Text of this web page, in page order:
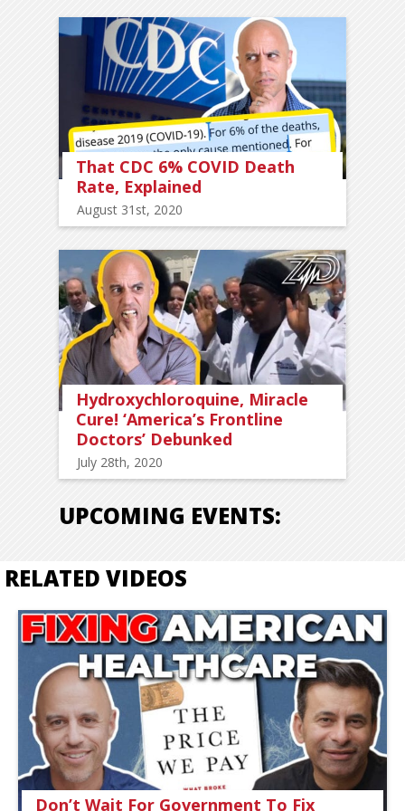
That CDC 6% COVID Death
Rate, Explained
August 31st, 2020
Hydroxychloroquine, Miracle
Cure! ‘America’s Frontline
Doctors’ Debunked
July 28th, 2020
UPCOMING EVENTS:
RELATED VIDEOS
Don’t Wait For Government To Fix